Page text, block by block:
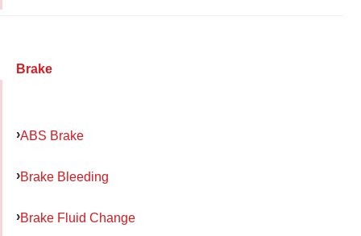
Brake
ABS Brake
Brake Bleeding
Brake Fluid Change